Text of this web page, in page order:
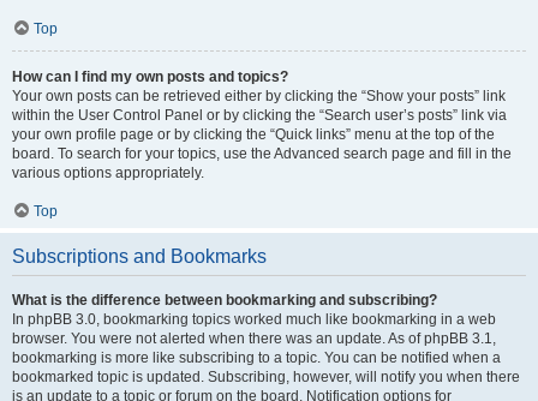
Top
How can I find my own posts and topics?
Your own posts can be retrieved either by clicking the “Show your posts” link
within the User Control Panel or by clicking the “Search user’s posts” link via
your own profile page or by clicking the “Quick links” menu at the top of the
board. To search for your topics, use the Advanced search page and fill in the
various options appropriately.
Top
Subscriptions and Bookmarks
What is the difference between bookmarking and subscribing?
In phpBB 3.0, bookmarking topics worked much like bookmarking in a web
browser. You were not alerted when there was an update. As of phpBB 3.1,
bookmarking is more like subscribing to a topic. You can be notified when a
bookmarked topic is updated. Subscribing, however, will notify you when there
is an update to a topic or forum on the board. Notification options for